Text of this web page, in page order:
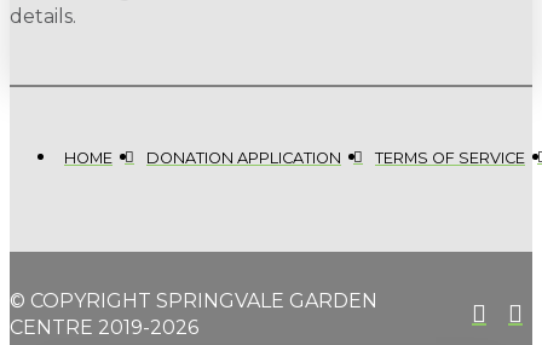
details.
HOME DONATION APPLICATION TERMS OF SERVICE
© COPYRIGHT SPRINGVALE GARDEN
CENTRE 2019-2026